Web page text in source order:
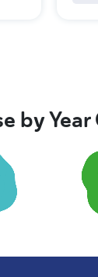
by Year